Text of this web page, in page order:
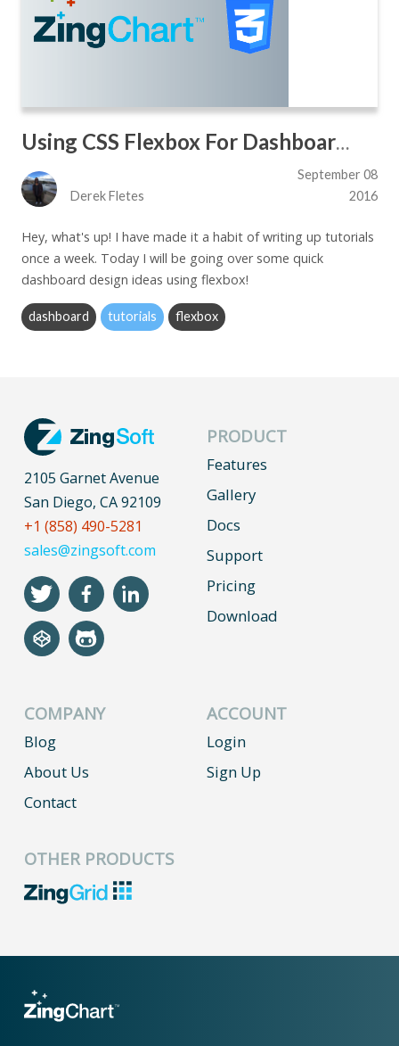
Using CSS Flexbox For Dashboard Designs
Derek Fletes
September 08
2016
Hey, what's up! I have made it a habit of writing up tutorials
once a week. Today I will be going over some quick
dashboard design ideas using flexbox!
dashboard tutorials flexbox
2105 Garnet Avenue
San Diego, CA 92109
+1 (858) 490-5281
sales@zingsoft.com
PRODUCT
Features
Gallery
Docs
Support
Pricing
Download
COMPANY
Blog
About Us
Contact
ACCOUNT
Login
Sign Up
OTHER PRODUCTS